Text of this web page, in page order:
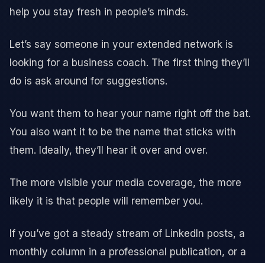
help you stay fresh in people’s minds.
Let’s say someone in your extended network is
looking for a business coach. The first thing they’ll
do is ask around for suggestions.
You want them to hear your name right off the bat.
You also want it to be the name that sticks with
them. Ideally, they’ll hear it over and over.
The more visible your media coverage, the more
likely it is that people will remember you.
If you’ve got a steady stream of LinkedIn posts, a
monthly column in a professional publication, or a